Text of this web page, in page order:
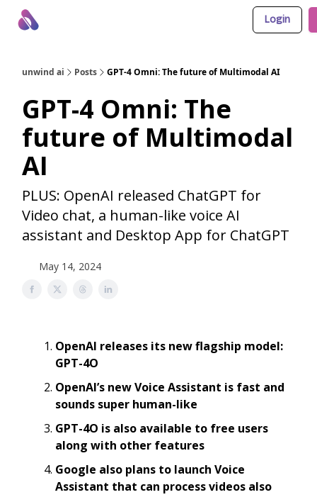
Login
unwind ai Posts GPT-4 Omni: The future of Multimodal AI
GPT-4 Omni: The
future of Multimodal
AI
PLUS: OpenAI released ChatGPT for
Video chat, a human-like voice AI
assistant and Desktop App for ChatGPT
May 14, 2024
OpenAI releases its new flagship model:
GPT-4O
OpenAI’s new Voice Assistant is fast and
sounds super human-like
GPT-4O is also available to free users
along with other features
Google also plans to launch Voice
Assistant that can process videos also